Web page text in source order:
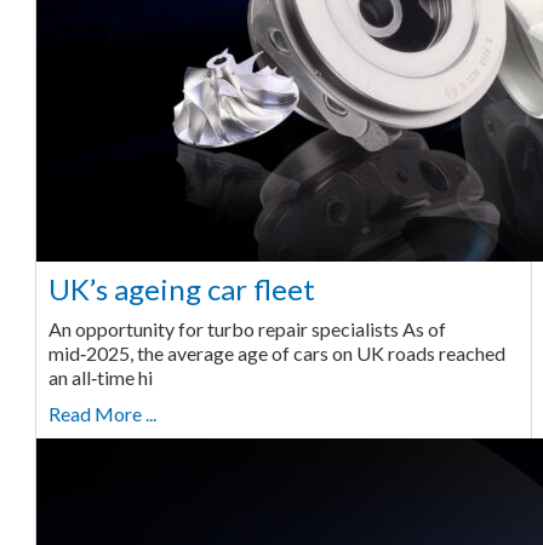
UK’s ageing car fleet
An opportunity for turbo repair specialists As of
mid‑2025, the average age of cars on UK roads reached
an all‑time hi
Read More ...